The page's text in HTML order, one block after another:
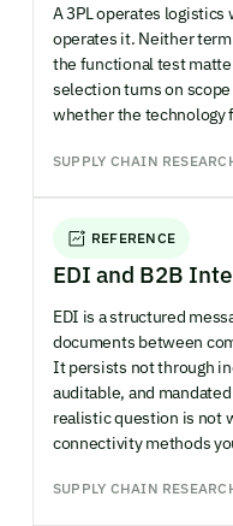
A 3PL operates logistics
operates it. Neither
the functional test
selection turns on
whether the technology
SUPPLY CHAIN
REFERENCE
EDI and B2B
EDI is a structured
documents between
It persists not through
auditable, and
realistic question is not
connectivity methods
SUPPLY CHAIN